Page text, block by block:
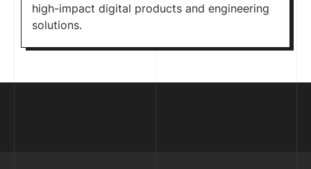
high-impact digital products and engineering
solutions.